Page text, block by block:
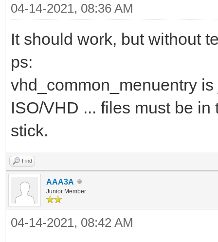
04-14-2021, 08:36 AM
It should work, but without
ps:
vhd_common_menuentry
ISO/VHD ... files must be
stick.
Find
AAA3A
Junior Member
04-14-2021, 08:42 AM